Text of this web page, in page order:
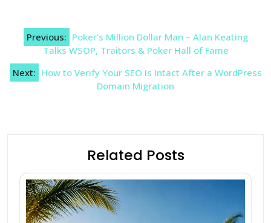
Post
navigation
Previous: Poker’s Million Dollar Man – Alan Keating
Talks WSOP, Traitors & Poker Hall of Fame
Next: How to Verify Your SEO Is Intact After a WordPress
Domain Migration
Related Posts